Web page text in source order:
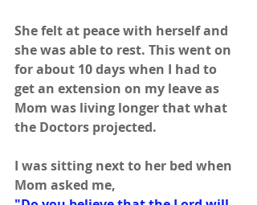
She felt at peace with herself and
she was able to rest. This went on
for about 10 days when I had to
get an extension on my leave as
Mom was living longer that what
the Doctors projected.
I was sitting next to her bed when
Mom asked me,